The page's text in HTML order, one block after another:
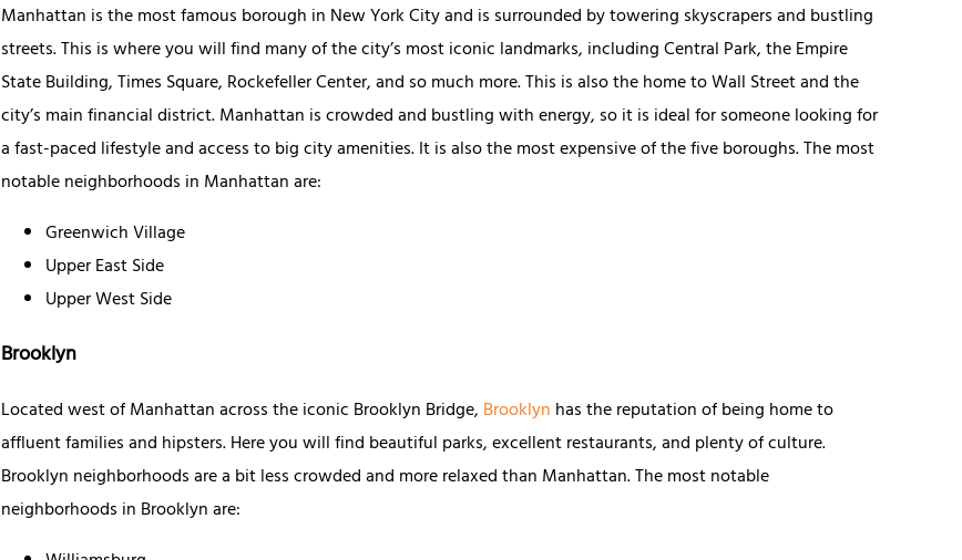
Manhattan is the most famous borough in New York City and is surrounded by towering skyscrapers and bustling
streets. This is where you will find many of the city’s most iconic landmarks, including Central Park, the Empire
State Building, Times Square, Rockefeller Center, and so much more. This is also the home to Wall Street and the
city’s main financial district. Manhattan is crowded and bustling with energy, so it is ideal for someone looking for
a fast-paced lifestyle and access to big city amenities. It is also the most expensive of the five boroughs. The most
notable neighborhoods in Manhattan are:
Greenwich Village
Upper East Side
Upper West Side
Brooklyn
Located west of Manhattan across the iconic Brooklyn Bridge, Brooklyn has the reputation of being home to
affluent families and hipsters. Here you will find beautiful parks, excellent restaurants, and plenty of culture.
Brooklyn neighborhoods are a bit less crowded and more relaxed than Manhattan. The most notable
neighborhoods in Brooklyn are: